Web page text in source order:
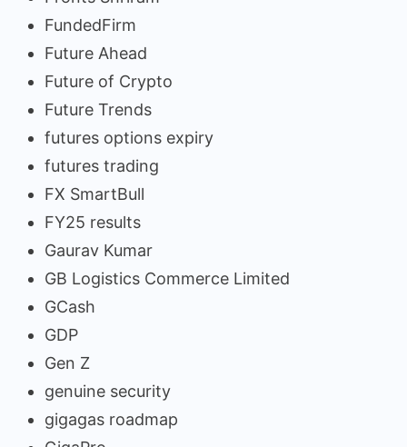
FundedFirm
Future Ahead
Future of Crypto
Future Trends
futures options expiry
futures trading
FX SmartBull
FY25 results
Gaurav Kumar
GB Logistics Commerce Limited
GCash
GDP
Gen Z
genuine security
gigagas roadmap